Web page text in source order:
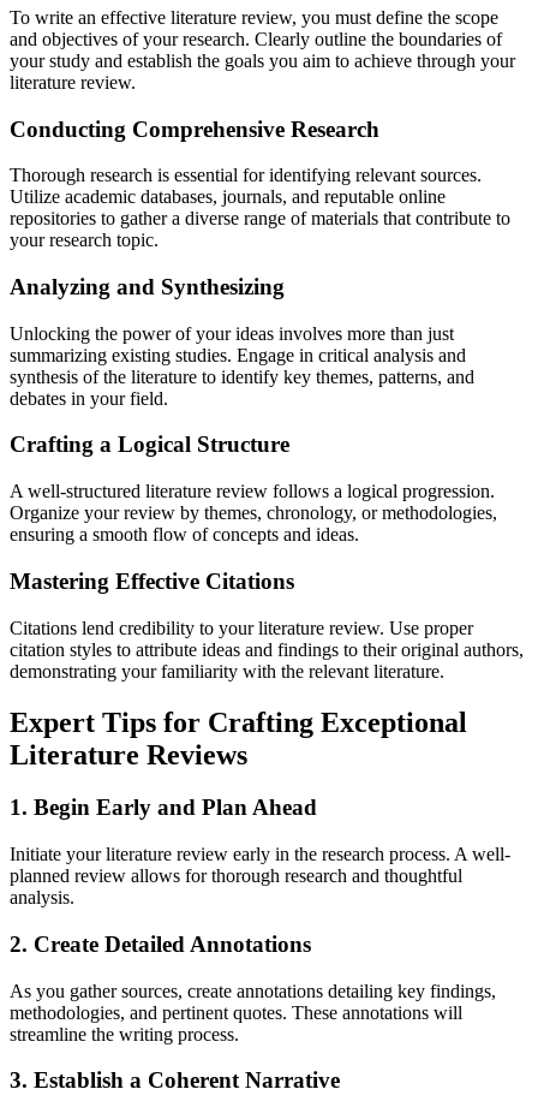
To write an effective literature review, you must define the scope
and objectives of your research. Clearly outline the boundaries of
your study and establish the goals you aim to achieve through your
literature review.
Conducting Comprehensive Research
Thorough research is essential for identifying relevant sources.
Utilize academic databases, journals, and reputable online
repositories to gather a diverse range of materials that contribute to
your research topic.
Analyzing and Synthesizing
Unlocking the power of your ideas involves more than just
summarizing existing studies. Engage in critical analysis and
synthesis of the literature to identify key themes, patterns, and
debates in your field.
Crafting a Logical Structure
A well-structured literature review follows a logical progression.
Organize your review by themes, chronology, or methodologies,
ensuring a smooth flow of concepts and ideas.
Mastering Effective Citations
Citations lend credibility to your literature review. Use proper
citation styles to attribute ideas and findings to their original authors,
demonstrating your familiarity with the relevant literature.
Expert Tips for Crafting Exceptional
Literature Reviews
1. Begin Early and Plan Ahead
Initiate your literature review early in the research process. A well-
planned review allows for thorough research and thoughtful
analysis.
2. Create Detailed Annotations
As you gather sources, create annotations detailing key findings,
methodologies, and pertinent quotes. These annotations will
streamline the writing process.
3. Establish a Coherent Narrative